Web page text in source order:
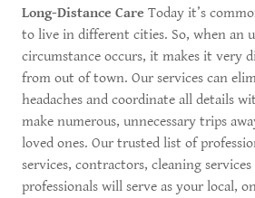
Long-Distance Care Today it’s
to live in different cities. So, when an
circumstance occurs, it makes it very
from out of town. Our services can
headaches and coordinate all details
make numerous, unnecessary trips
loved ones. Our trusted list of
services, contractors, cleaning services
professionals will serve as your local,